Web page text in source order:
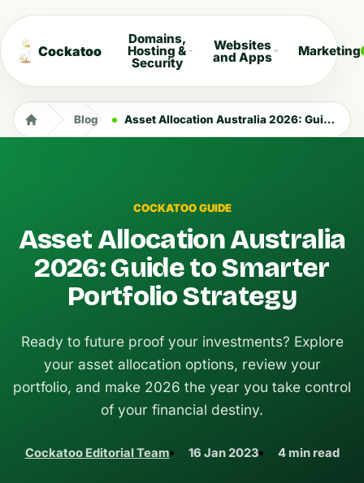
Cockatoo
Domains,
Hosting &
Security
Websites
and Apps Marketing
Blog Asset Allocation Australia 2026: Guide to Smarter Portfolio Strategy
COCKATOO GUIDE
Asset Allocation Australia
2026: Guide to Smarter
Portfolio Strategy
Ready to future proof your investments? Explore
your asset allocation options, review your
portfolio, and make 2026 the year you take control
of your financial destiny.
Cockatoo Editorial Team 16 Jan 2023 4 min read